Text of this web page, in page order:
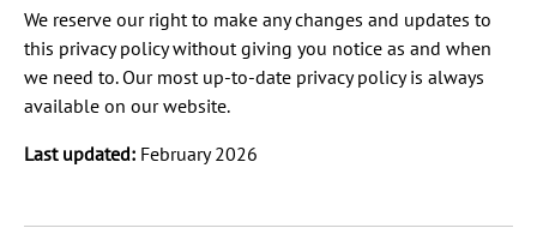
We reserve our right to make any changes and updates to
this privacy policy without giving you notice as and when
we need to. Our most up-to-date privacy policy is always
available on our website.
Last updated: February 2026